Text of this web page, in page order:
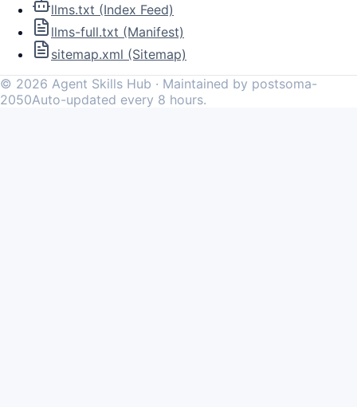
llms.txt (Index Feed)
llms-full.txt (Manifest)
sitemap.xml (Sitemap)
© 2026 Agent Skills Hub · Maintained by postsoma-
2050Auto-updated every 8 hours.